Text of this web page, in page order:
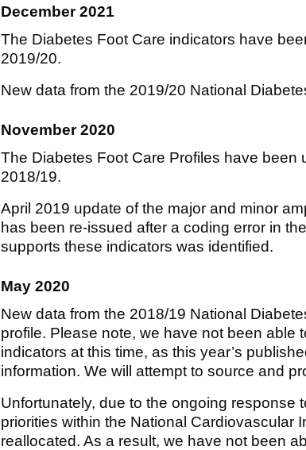
December 2021
The Diabetes Foot Care indicators have
2019/20.
New data from the 2019/20 National
November 2020
The Diabetes Foot Care Profiles have been
2018/19.
April 2019 update of the major and minor
has been re-issued after a coding error in
supports these indicators was identified.
May 2020
New data from the 2018/19 National
profile. Please note, we have not been able
indicators at this time, as this year’s
information. We will attempt to source and
Unfortunately, due to the ongoing response
priorities within the National Cardiovascular
reallocated. As a result, we have not been